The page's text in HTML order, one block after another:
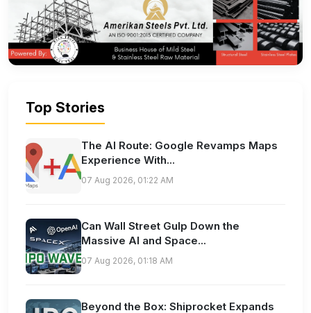
Top Stories
The AI Route: Google Revamps Maps
Experience With...
07 Aug 2026, 01:22 AM
Can Wall Street Gulp Down the
Massive AI and Space...
07 Aug 2026, 01:18 AM
Beyond the Box: Shiprocket Expands